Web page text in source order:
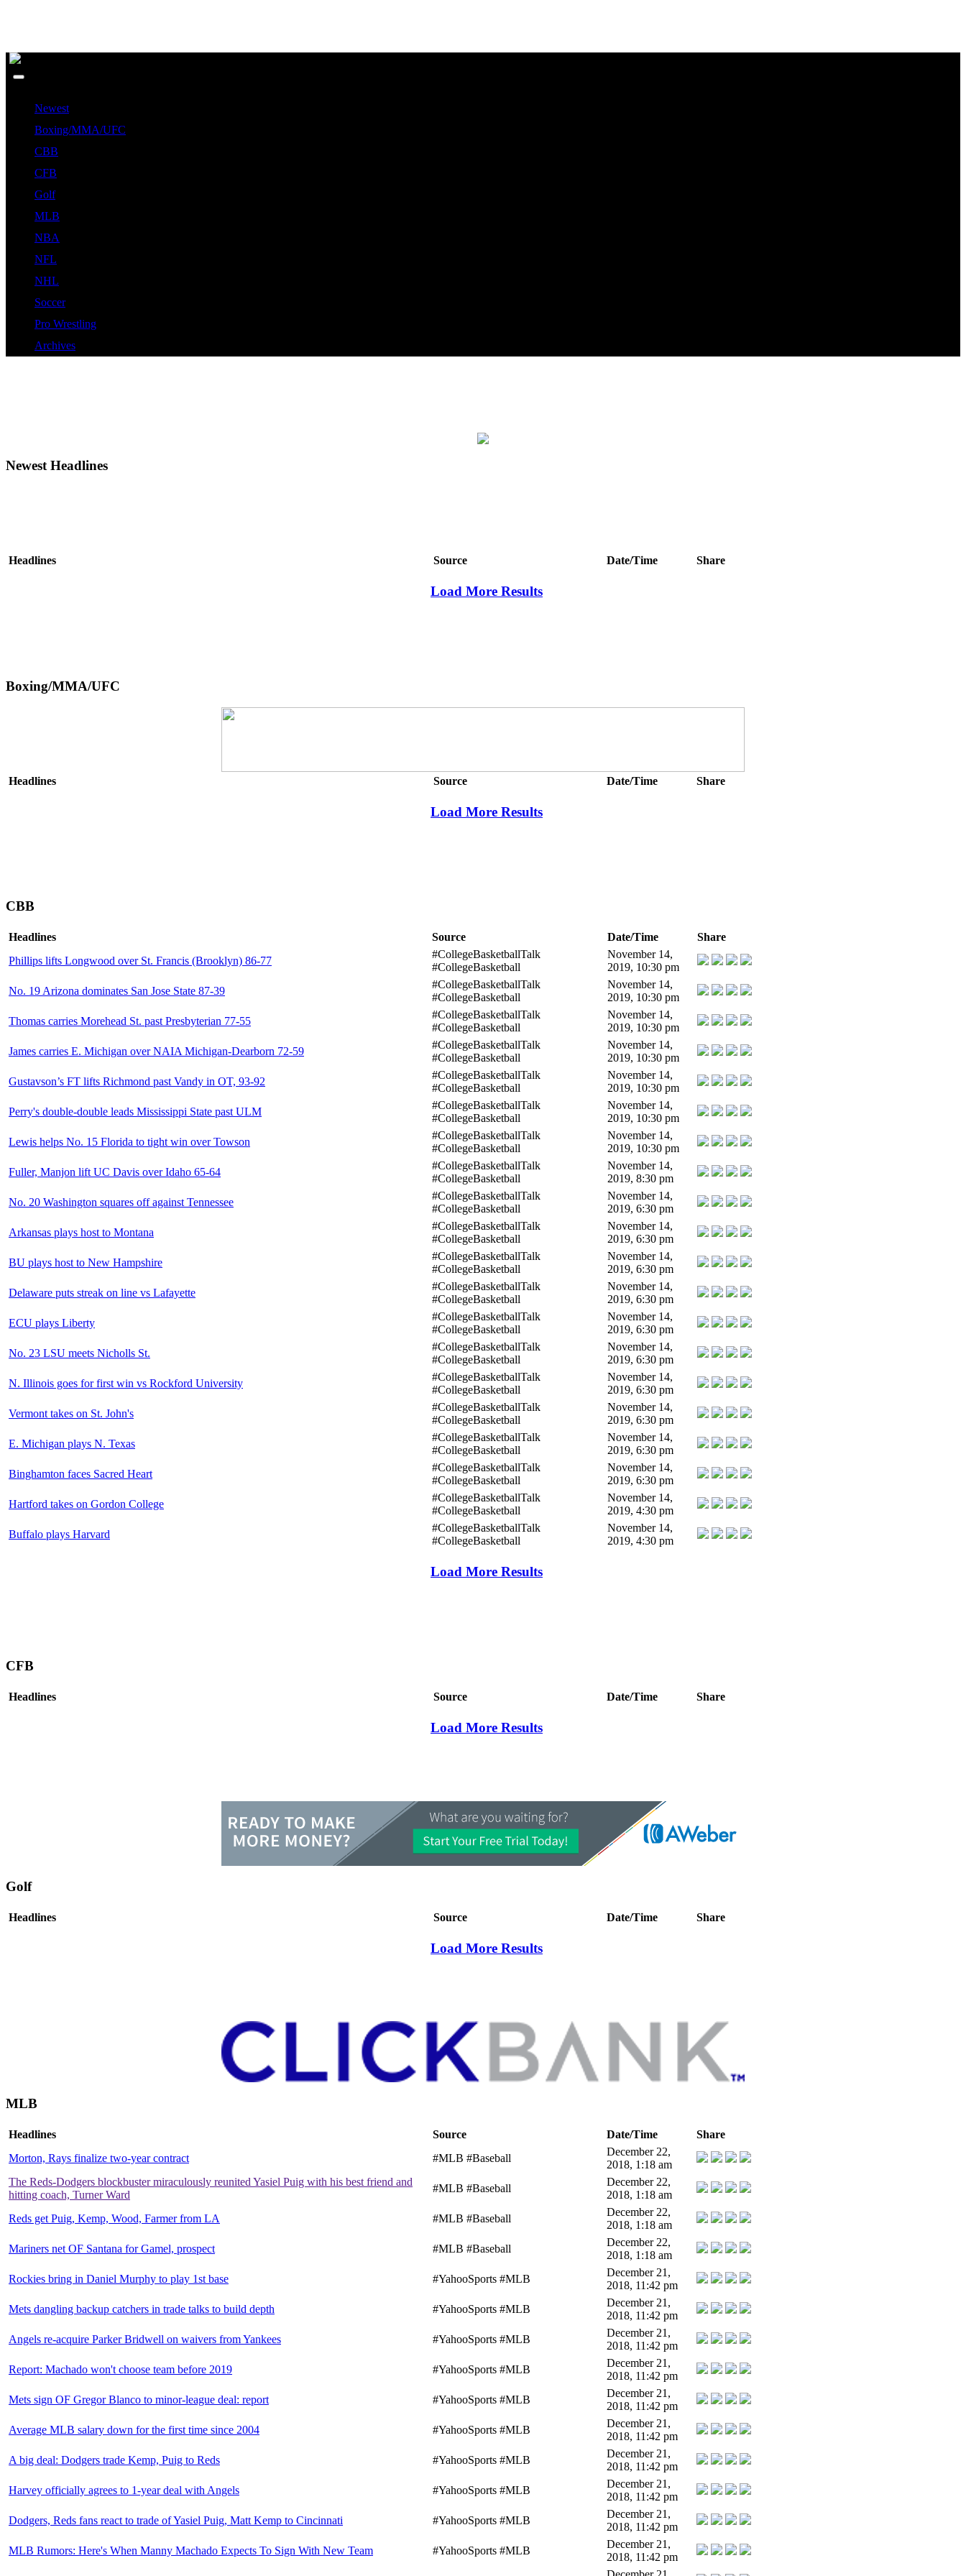
Newest
Boxing/MMA/UFC
CBB
CFB
Golf
MLB
NBA
NFL
NHL
Soccer
Pro Wrestling
Archives
Newest Headlines
Headlines Source Date/Time Share
Load More Results
Boxing/MMA/UFC
Headlines Source Date/Time Share
Load More Results
CBB
Headlines Source Date/Time
Share
Phillips lifts Longwood over St. Francis (Brooklyn) 86-77
#CollegeBasketballTalk
#CollegeBasketball
November 14,
2019, 10:30 pm
No. 19 Arizona dominates San Jose State 87-39
#CollegeBasketballTalk
#CollegeBasketball
November 14,
2019, 10:30 pm
Thomas carries Morehead St. past Presbyterian 77-55
#CollegeBasketballTalk
#CollegeBasketball
November 14,
2019, 10:30 pm
James carries E. Michigan over NAIA Michigan-Dearborn 72-59
#CollegeBasketballTalk
#CollegeBasketball
November 14,
2019, 10:30 pm
Gustavson’s FT lifts Richmond past Vandy in OT, 93-92
#CollegeBasketballTalk
#CollegeBasketball
November 14,
2019, 10:30 pm
Perry's double-double leads Mississippi State past ULM
#CollegeBasketballTalk
#CollegeBasketball
November 14,
2019, 10:30 pm
Lewis helps No. 15 Florida to tight win over Towson
#CollegeBasketballTalk
#CollegeBasketball
November 14,
2019, 10:30 pm
Fuller, Manjon lift UC Davis over Idaho 65-64
#CollegeBasketballTalk
#CollegeBasketball
November 14,
2019, 8:30 pm
No. 20 Washington squares off against Tennessee
#CollegeBasketballTalk
#CollegeBasketball
November 14,
2019, 6:30 pm
Arkansas plays host to Montana
#CollegeBasketballTalk
#CollegeBasketball
November 14,
2019, 6:30 pm
BU plays host to New Hampshire
#CollegeBasketballTalk
#CollegeBasketball
November 14,
2019, 6:30 pm
Delaware puts streak on line vs Lafayette
#CollegeBasketballTalk
#CollegeBasketball
November 14,
2019, 6:30 pm
ECU plays Liberty
#CollegeBasketballTalk
#CollegeBasketball
November 14,
2019, 6:30 pm
No. 23 LSU meets Nicholls St.
#CollegeBasketballTalk
#CollegeBasketball
November 14,
2019, 6:30 pm
N. Illinois goes for first win vs Rockford University
#CollegeBasketballTalk
#CollegeBasketball
November 14,
2019, 6:30 pm
Vermont takes on St. John's
#CollegeBasketballTalk
#CollegeBasketball
November 14,
2019, 6:30 pm
E. Michigan plays N. Texas
#CollegeBasketballTalk
#CollegeBasketball
November 14,
2019, 6:30 pm
Binghamton faces Sacred Heart
#CollegeBasketballTalk
#CollegeBasketball
November 14,
2019, 6:30 pm
Hartford takes on Gordon College
#CollegeBasketballTalk
#CollegeBasketball
November 14,
2019, 4:30 pm
Buffalo plays Harvard
#CollegeBasketballTalk
#CollegeBasketball
November 14,
2019, 4:30 pm
Load More Results
CFB
Headlines Source Date/Time Share
Load More Results
Golf
Headlines Source Date/Time Share
Load More Results
MLB
Headlines Source Date/Time
Share
Morton, Rays finalize two-year contract
#MLB #Baseball
December 22,
2018, 1:18 am
The Reds-Dodgers blockbuster miraculously reunited Yasiel Puig with his best friend and
hitting coach, Turner Ward
#MLB #Baseball
December 22,
2018, 1:18 am
Reds get Puig, Kemp, Wood, Farmer from LA
#MLB #Baseball
December 22,
2018, 1:18 am
Mariners net OF Santana for Gamel, prospect
#MLB #Baseball
December 22,
2018, 1:18 am
Rockies bring in Daniel Murphy to play 1st base
#YahooSports #MLB
December 21,
2018, 11:42 pm
Mets dangling backup catchers in trade talks to build depth
#YahooSports #MLB
December 21,
2018, 11:42 pm
Angels re-acquire Parker Bridwell on waivers from Yankees
#YahooSports #MLB
December 21,
2018, 11:42 pm
Report: Machado won't choose team before 2019
#YahooSports #MLB
December 21,
2018, 11:42 pm
Mets sign OF Gregor Blanco to minor-league deal: report
#YahooSports #MLB
December 21,
2018, 11:42 pm
Average MLB salary down for the first time since 2004
#YahooSports #MLB
December 21,
2018, 11:42 pm
A big deal: Dodgers trade Kemp, Puig to Reds
#YahooSports #MLB
December 21,
2018, 11:42 pm
Harvey officially agrees to 1-year deal with Angels
#YahooSports #MLB
December 21,
2018, 11:42 pm
Dodgers, Reds fans react to trade of Yasiel Puig, Matt Kemp to Cincinnati
#YahooSports #MLB
December 21,
2018, 11:42 pm
MLB Rumors: Here's When Manny Machado Expects To Sign With New Team
#YahooSports #MLB
December 21,
2018, 11:42 pm